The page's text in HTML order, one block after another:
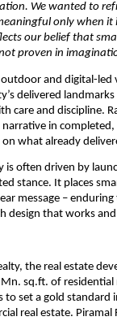
We wanted to
only when
our belief that
not proven in
and digital-
delivered
care and discipline.
in
on what already
is often driven by
stance. It places
message –
design that works
the real estate
sq.ft. of
to set a gold
real estate.